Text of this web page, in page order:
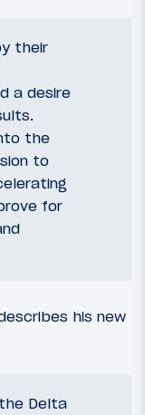
their
a desire
the
to
for
his new
Delta